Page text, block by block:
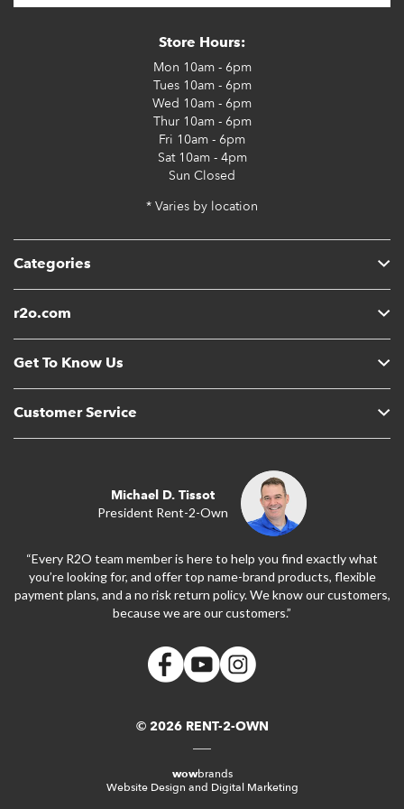
Categories
r2o.com
Get To Know Us
Customer Service
Store Hours:
Mon 10am - 6pm
Tues10am - 6pm
Wed 10am - 6pm
Thur10am - 6pm
Fri 10am - 6pm
Sat10am - 4pm
Sun Closed
* Varies by location
Michael D. Tissot
President Rent-2-Own
“Every R2O team member is here to help you find exactly what
you’re looking for, and offer top name-brand products, flexible
payment plans, and a no risk return policy. We know our customers,
because we are our customers.”
© 2026 RENT-2-OWN
wowbrands
Website Design and Digital Marketing